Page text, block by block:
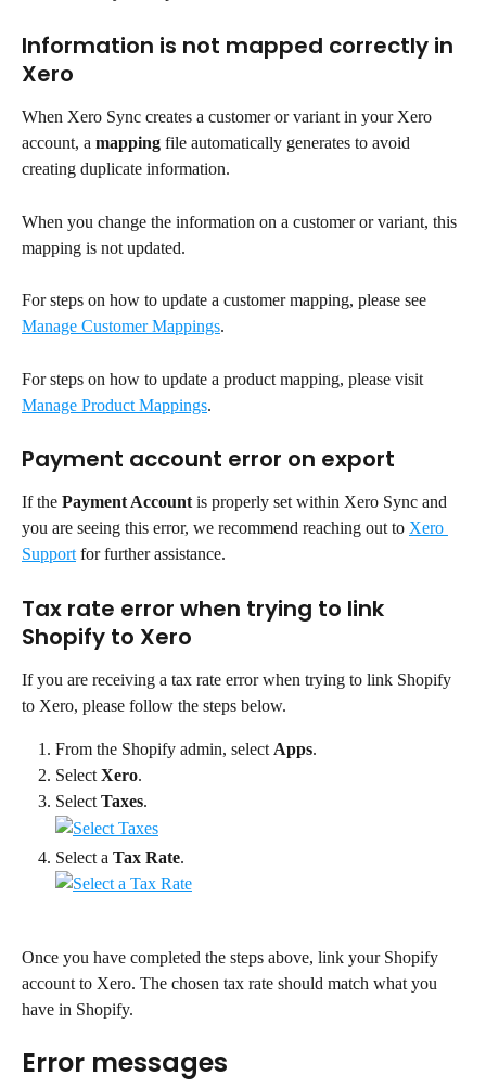
Information is not mapped correctly in
Xero
When Xero Sync creates a customer or variant in your Xero
account, a mapping file automatically generates to avoid
creating duplicate information.
When you change the information on a customer or variant, this
mapping is not updated.
For steps on how to update a customer mapping, please see
Manage Customer Mappings.
For steps on how to update a product mapping, please visit
Manage Product Mappings.
Payment account error on export
If the Payment Account is properly set within Xero Sync and
you are seeing this error, we recommend reaching out to Xero
Support for further assistance.
Tax rate error when trying to link
Shopify to Xero
If you are receiving a tax rate error when trying to link Shopify
to Xero, please follow the steps below.
From the Shopify admin, select Apps.
Select Xero.
Select Taxes.
Select a Tax Rate.
Once you have completed the steps above, link your Shopify
account to Xero. The chosen tax rate should match what you
have in Shopify.
Error messages